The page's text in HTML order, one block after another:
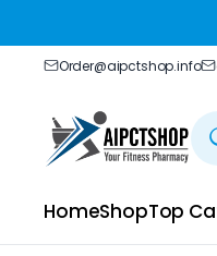
Order@aipctshop.info
HomeShopTop